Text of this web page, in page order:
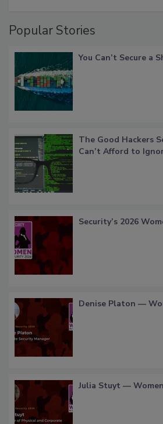
Popular Stories
You Can’t Secure a
The Good Hackers
Can’t Afford to
Security’s 2026
Denise Platon —
Julia Stuyt —